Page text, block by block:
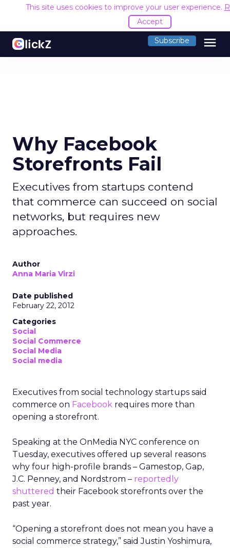
This site uses cookies to improve your user experience.
Accept
Subscribe menu
Why Facebook
Storefronts Fail
Executives from startups contend
that commerce can succeed on social
networks, but requires new
approaches.
Author
Anna Maria Virzi
Date published
February 22, 2012
Categories
Social
Social Commerce
Social Media
Social media
Executives from social technology startups said
commerce on Facebook requires more than
opening a storefront.
Speaking at the OnMedia NYC conference on
Tuesday, executives offered up several reasons
why four high-profile brands – Gamestop, Gap,
J.C. Penney, and Nordstrom – reportedly
shuttered their Facebook storefronts over the
past year.
“Opening a storefront does not mean you have a
social commerce strategy,” said Justin Yoshimura,